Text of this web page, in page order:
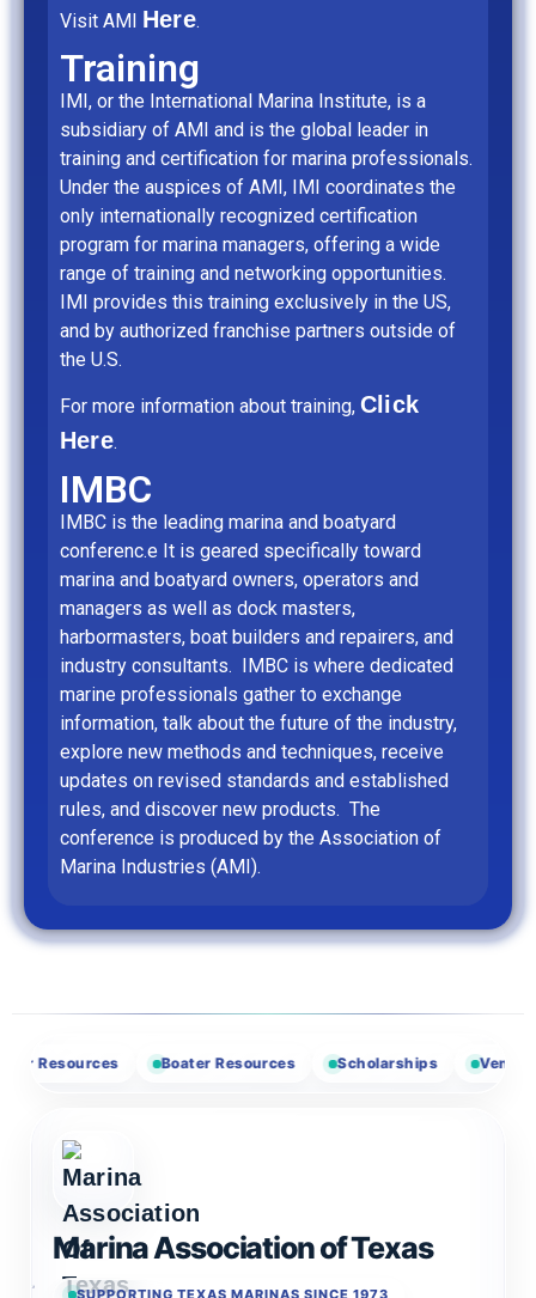
Visit AMI Here.
Training
IMI, or the International Marina Institute, is a
subsidiary of AMI and is the global leader in
training and certification for marina professionals.
Under the auspices of AMI, IMI coordinates the
only internationally recognized certification
program for marina managers, offering a wide
range of training and networking opportunities.
IMI provides this training exclusively in the US,
and by authorized franchise partners outside of
the U.S.
For more information about training, Click
Here.
IMBC
IMBC is the leading marina and boatyard
conferenc.e It is geared specifically toward
marina and boatyard owners, operators and
managers as well as dock masters,
harbormasters, boat builders and repairers, and
industry consultants. IMBC is where dedicated
marine professionals gather to exchange
information, talk about the future of the industry,
explore new methods and techniques, receive
updates on revised standards and established
rules, and discover new products. The
conference is produced by the Association of
Marina Industries (AMI).
Boater Resources Scholarships Vendor
Marina Association of Texas